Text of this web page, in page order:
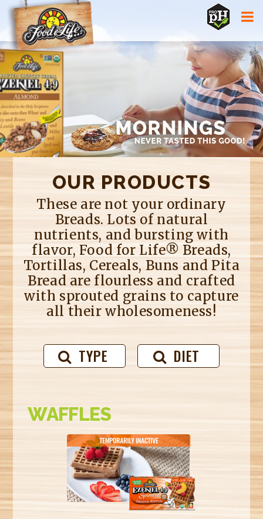
Jump to navigation
OUR PRODUCTS
These are not your ordinary
Breads. Lots of natural
nutrients, and bursting with
flavor, Food for Life® Breads,
Tortillas, Cereals, Buns and Pita
Bread are flourless and crafted
with sprouted grains to capture
all their wholesomeness!
TYPE DIET
WAFFLES